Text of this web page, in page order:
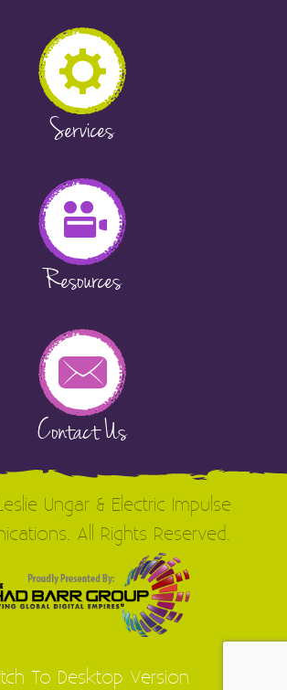
Services
Resources
Contact Us
Ungar & Electric Impulse
All Rights Reserved.
To Desktop Version